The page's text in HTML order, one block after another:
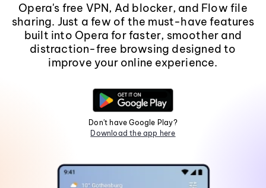
Opera's free VPN, Ad blocker, and Flow file
sharing. Just a few of the must-have features
built into Opera for faster, smoother and
distraction-free browsing designed to
improve your online experience.
Don't have Google Play?
Download the app here